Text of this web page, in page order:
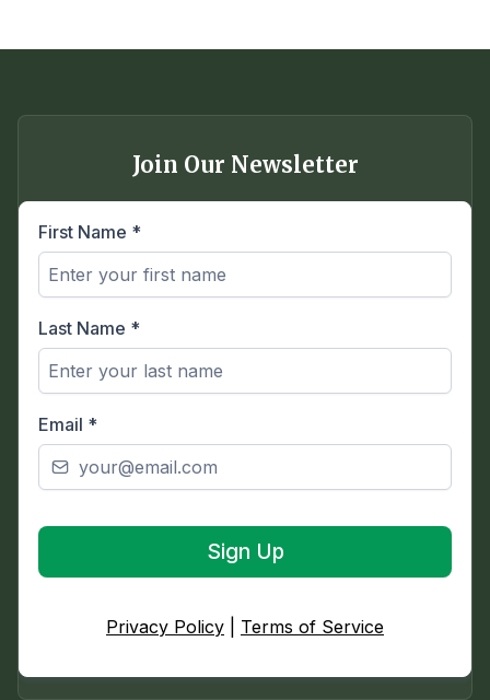
Join Our Newsletter
First Name *
Last Name *
Email *
Sign Up
Privacy Policy Terms of Service